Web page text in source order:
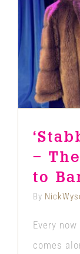
–
to
By
Every
comes